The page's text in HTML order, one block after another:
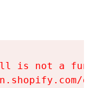
is not a